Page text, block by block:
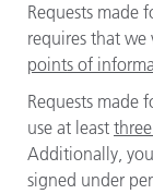
Requests made
requires that
points of
Requests made
use at least
Additionally,
signed under